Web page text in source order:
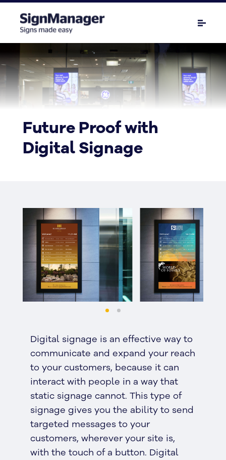
Future Proof with
Digital Signage
Digital signage is an effective way to
communicate and expand your reach
to your customers, because it can
interact with people in a way that
static signage cannot. This type of
signage gives you the ability to send
targeted messages to your
customers, wherever your site is,
with the touch of a button. Digital